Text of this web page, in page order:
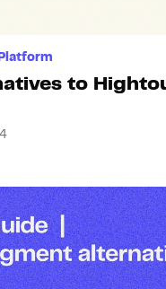
to